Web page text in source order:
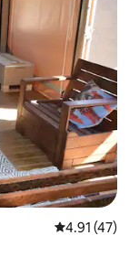
4.91 out of 5
4.91 (47)